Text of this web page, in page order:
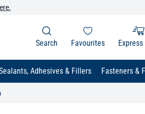
Search Favourites
Adhesives & Fillers Fasteners &